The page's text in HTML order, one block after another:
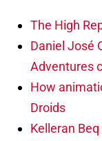
The High
Daniel José
Adventures
How
Droids
Kelleran